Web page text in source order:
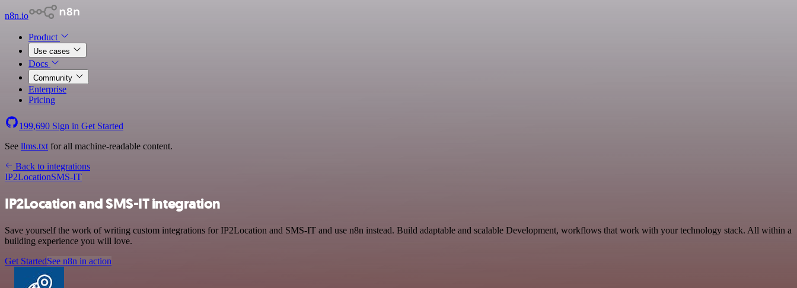
n8n.io
Product
Use cases
Docs
Community
Enterprise
Pricing
199,690 Sign in Get Started
See llms.txt for all machine-readable content.
Back to integrations
IP2LocationSMS-IT
IP2Location and SMS-IT integration
Save yourself the work of writing custom integrations for IP2Location and SMS-IT and use n8n instead. Build adaptable and scalable Development, workflows that work with your technology stack. All within a
building experience you will love.
Get StartedSee n8n in action